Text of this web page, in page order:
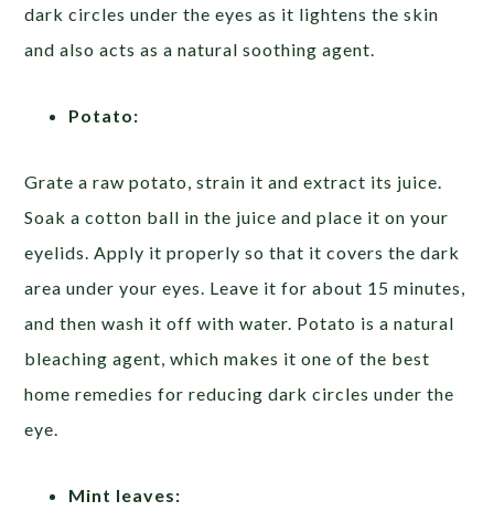
dark circles under the eyes as it lightens the skin
and also acts as a natural soothing agent.
Potato:
Grate a raw potato, strain it and extract its juice.
Soak a cotton ball in the juice and place it on your
eyelids. Apply it properly so that it covers the dark
area under your eyes. Leave it for about 15 minutes,
and then wash it off with water. Potato is a natural
bleaching agent, which makes it one of the best
home remedies for reducing dark circles under the
eye.
Mint leaves: